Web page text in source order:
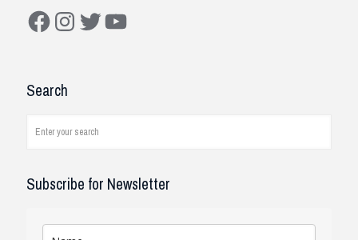
FacebookInstagram
TwitterYouTube
Search
Subscribe for Newsletter